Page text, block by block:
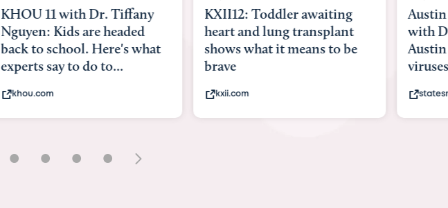
KHOU 11 with Dr. Tiffany
Nguyen: Kids are headed
back to school. Here's what
experts say to do to...
khou.com
KXII12: Toddler awaiting
heart and lung transplant
shows what it means to be
brave
kxii.com
Austin
with
Austin
• • • •